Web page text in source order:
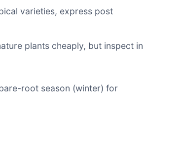
varieties, express post
plants cheaply, but inspect in
root season (winter) for